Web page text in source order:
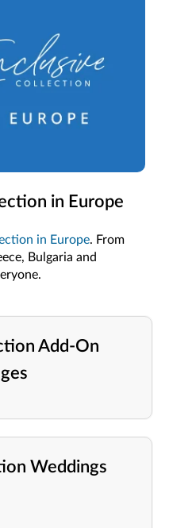
in Europe
in Europe. From
Bulgaria and
Add-On
Weddings